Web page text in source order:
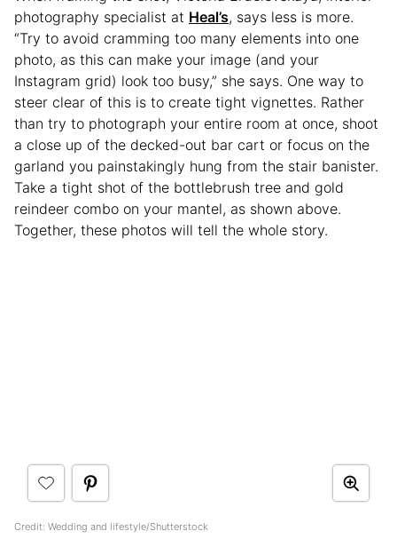
photography specialist at Heal’s, says less is more.
“Try to avoid cramming too many elements into one
photo, as this can make your image (and your
Instagram grid) look too busy,” she says. One way to
steer clear of this is to create tight vignettes. Rather
than try to photograph your entire room at once, shoot
a close up of the decked-out bar cart or focus on the
garland you painstakingly hung from the stair banister.
Take a tight shot of the bottlebrush tree and gold
reindeer combo on your mantel, as shown above.
Together, these photos will tell the whole story.
Credit: Wedding and lifestyle/Shutterstock